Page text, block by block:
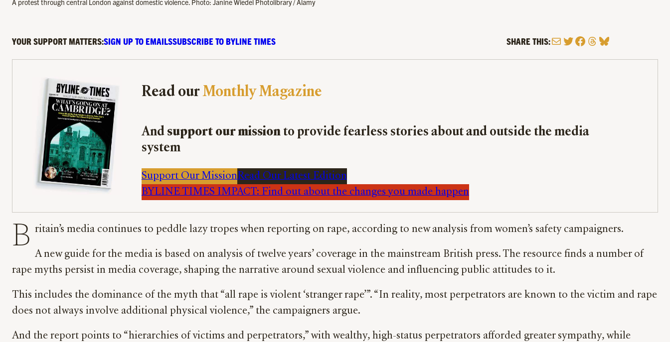
A protest through central London against domestic violence. Photo: Janine Wiedel Photolibrary / Alamy
YOUR SUPPORT MATTERS:SIGN UP TO EMAILSSUBSCRIBE TO BYLINE TIMES SHARE THIS:MailTwitter
Facebook
Threads
Bluesky
Read ourMonthly Magazine
And support our missionto provide fearless stories about and outside the media
system
Support Our MissionRead Our Latest Edition
BYLINE TIMES IMPACT: Find out about the changes you made happen
B ritain’s media continues to peddle lazy tropes when reporting on rape, according to new analysis from women’s safety campaigners.
A new guide for the media is based on analysis of twelve years’ coverage in the mainstream British press. The resource finds a number of
rape myths persist in media coverage, shaping the narrative around sexual violence and influencing public attitudes to it.
This includes the dominance of the myth that “all rape is violent ‘stranger rape’”. “In reality, most perpetrators are known to the victim and rape
does not always involve additional physical violence,” the campaigners argue.
And the report points to “hierarchies of victims and perpetrators,” with wealthy, high-status perpetrators afforded greater sympathy, while